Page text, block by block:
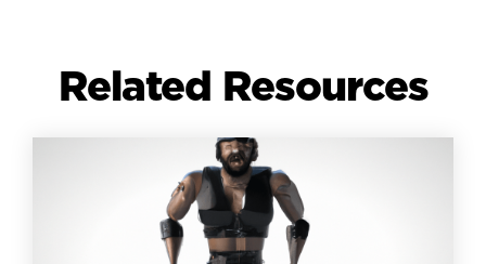
Related Resources